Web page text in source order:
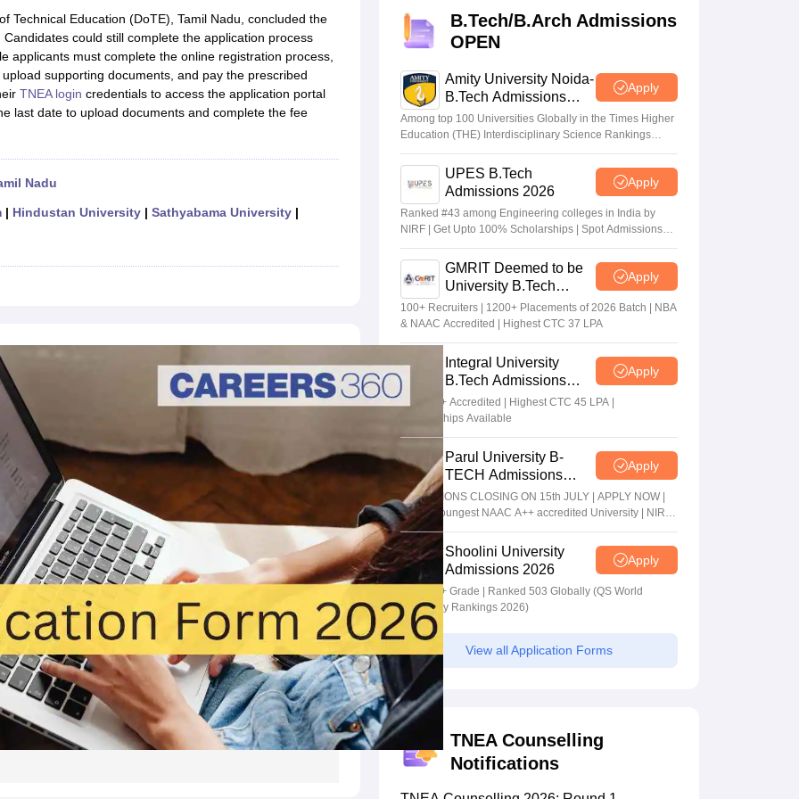
View All Rank Predictors
Weightage QuestionsJEE Main Inorganic Chemistry Exceptions Handbook
Advanced SyllabusJEE Advanced - A Complete Guide Top Institutes that take JEE Advanced ScoresView All JEE Main E-Books and
Paper PDFWBJEE 2025 Maths Question Paper PDF
15 Memory Based Questions PDFBITSAT Mock Test 2026
Top 200 Questions For BITSAT English Proficiency & Logical Reasoning
April 16 Memory Based Questions PDF MHT CET 2026 April 11 Memory Based Questions PDFMost Scoring Concepts For MHT CET
GATE 2027 Syllabus for Robotics and AutomationHow to Crack GATE?Best Books for GATE
Automobile EngineeringChemical EngineeringElectrical Engineering Electronics EngineeringMechanical Engineering
Nuclear Engineer
Technical Education (DoTE), Tamil Nadu, concluded the
could still complete the application process
applicants must complete the online registration process,
supporting documents, and pay the prescribed
TNEA login credentials to access the application portal
last date to upload documents and complete the fee
Nadu
| Hindustan University| Sathyabama University |
B.Tech/B.Arch Admissions
OPEN
Amity University Noida-
B.Tech Admissions
2026
Apply
Among top 100 Universities Globally in the Times Higher
Education (THE) Interdisciplinary Science Rankings
2026
UPES B.Tech
Admissions 2026
Apply
Ranked #43 among Engineering colleges in India by
NIRF | Get Upto 100% Scholarships | Spot Admissions
via CUET
GMRIT Deemed to be
University B.Tech
Admissions 2026
Apply
100+ Recruiters | 1200+ Placements of 2026 Batch | NBA
& NAAC Accredited | Highest CTC 37 LPA
Integral University
B.Tech Admissions
2026
Apply
NAAC A+ Accredited | Highest CTC 45 LPA |
Scholarships Available
Parul University B-
TECH Admissions
2026
Apply
ADMISSIONS CLOSING ON 15th JULY | APPLY NOW |
India's youngest NAAC A++ accredited University | NIRF
rank band 151-200 | 2200 Recruiters | 45.98 Lakhs
Highest PackageShoolini University
Admissions 2026
Apply
NAAC A+ Grade | Ranked 503 Globally (QS World
University Rankings 2026)
View all Application Forms
TNEA Counselling
Notifications